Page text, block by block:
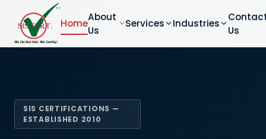
Home
About
Us
Services Industries
Us
SIS CERTIFICATIONS —
ESTABLISHED 2010